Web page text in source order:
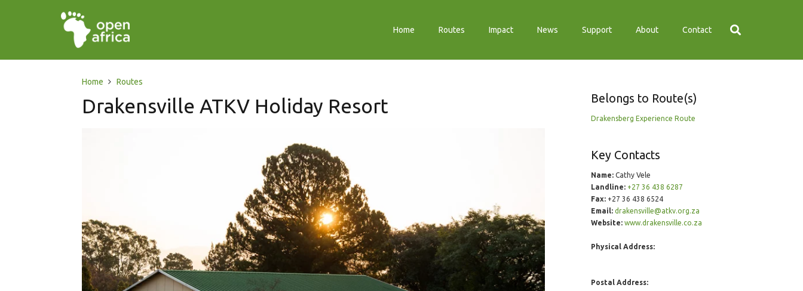
Home Routes Impact News Support About Contact
Home Routes
Drakensville ATKV Holiday Resort Belongs to Route(s)
Drakensberg Experience Route
Key Contacts
Name:Cathy Vele
Landline: +27 36 438 6287
Fax:+27 36 438 6524
Email: drakensville@atkv.org.za
Website: www.drakensville.co.za
Physical Address:
Postal Address: